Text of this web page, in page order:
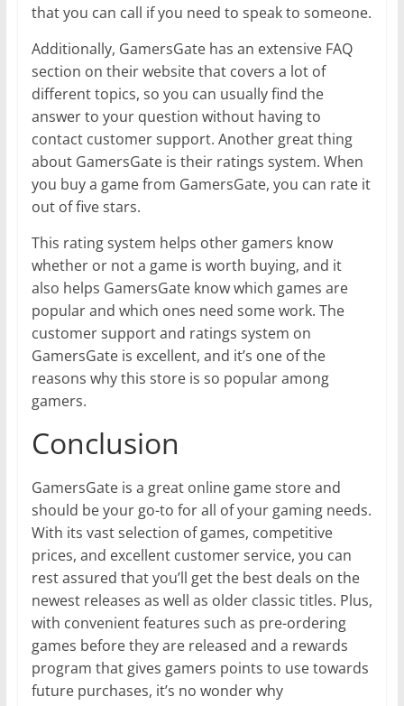
that you can call if you need to speak to someone.
Additionally, GamersGate has an extensive FAQ
section on their website that covers a lot of
different topics, so you can usually find the
answer to your question without having to
contact customer support. Another great thing
about GamersGate is their ratings system. When
you buy a game from GamersGate, you can rate it
out of five stars.
This rating system helps other gamers know
whether or not a game is worth buying, and it
also helps GamersGate know which games are
popular and which ones need some work. The
customer support and ratings system on
GamersGate is excellent, and it’s one of the
reasons why this store is so popular among
gamers.
Conclusion
GamersGate is a great online game store and
should be your go-to for all of your gaming needs.
With its vast selection of games, competitive
prices, and excellent customer service, you can
rest assured that you’ll get the best deals on the
newest releases as well as older classic titles. Plus,
with convenient features such as pre-ordering
games before they are released and a rewards
program that gives gamers points to use towards
future purchases, it’s no wonder why